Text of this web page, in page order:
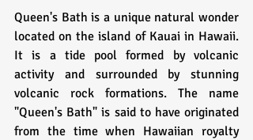
Queen's Bath is a unique natural wonder
located on the island of Kauai in Hawaii.
It is a tide pool formed by volcanic
activity and surrounded by stunning
volcanic rock formations. The name
"Queen's Bath" is said to have originated
from the time when Hawaiian royalty